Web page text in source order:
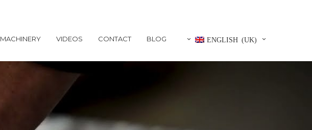
MACHINERY VIDEOS CONTACT BLOG ENGLISH (UK)